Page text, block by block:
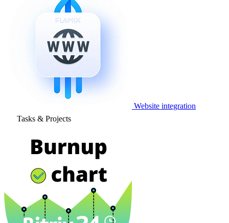
Website integration
Tasks & Projects